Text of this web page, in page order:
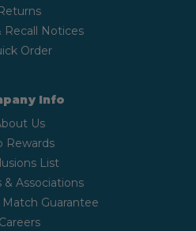
Returns
Recall Notices
Order
Info
Us
Rewards
List
& Associations
Match Guarantee
Careers